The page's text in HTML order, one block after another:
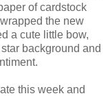
of cardstock
the new
a cute little bow,
background and
this week and